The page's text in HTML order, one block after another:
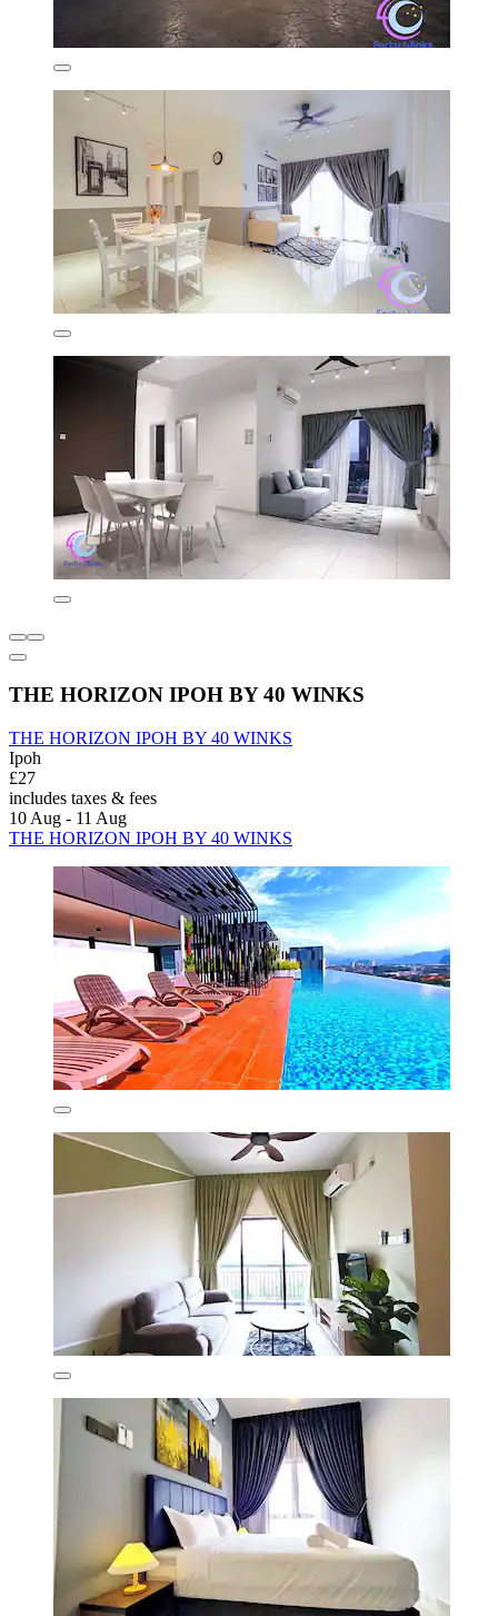
THE HORIZON IPOH BY 40 WINKS
THE HORIZON IPOH BY 40 WINKS
Ipoh
£27
includes taxes & fees
10 Aug - 11 Aug
THE HORIZON IPOH BY 40 WINKS